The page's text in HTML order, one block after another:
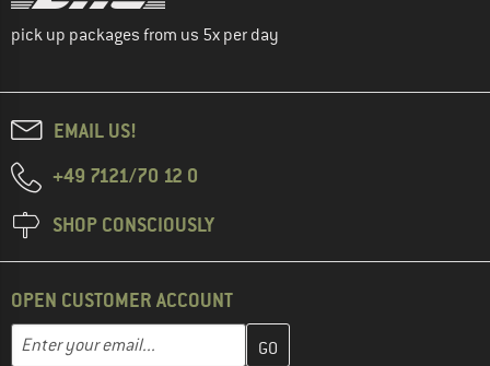
pick up packages from us 5x per day
EMAIL US!
+49 7121/70 12 0
SHOP CONSCIOUSLY
OPEN CUSTOMER ACCOUNT
Email address
Enter your email address here and create your customer